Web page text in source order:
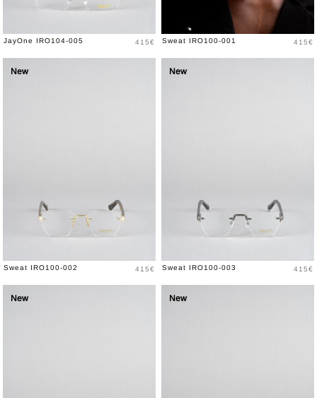
JayOne IRO104-005 Price
415€ Sweat IRO100-001 Price
415€
New
Sweat IRO100-002 Price
415€
New
Sweat IRO100-003 Price
415€
New New